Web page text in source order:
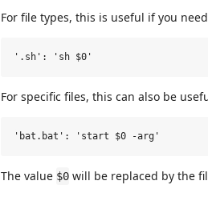
For file types, this is useful if you
For specific files, this can also be
The value $0 will be replaced by the